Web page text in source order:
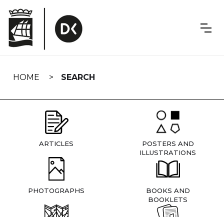
navigation
HOME SEARCH
ARTICLES
POSTERS AND
ILLUSTRATIONS
PHOTOGRAPHS
BOOKS AND
BOOKLETS